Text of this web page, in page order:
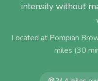
intensity without
Located at Pompian
miles (30